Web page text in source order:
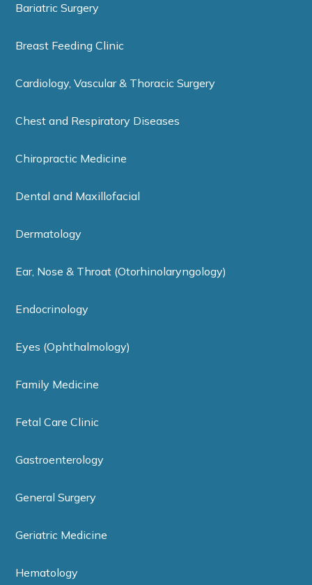
Bariatric Surgery
Breast Feeding Clinic
Cardiology, Vascular & Thoracic Surgery
Chest and Respiratory Diseases
Chiropractic Medicine
Dental and Maxillofacial
Dermatology
Ear, Nose & Throat (Otorhinolaryngology)
Endocrinology
Eyes (Ophthalmology)
Family Medicine
Fetal Care Clinic
Gastroenterology
General Surgery
Geriatric Medicine
Hematology